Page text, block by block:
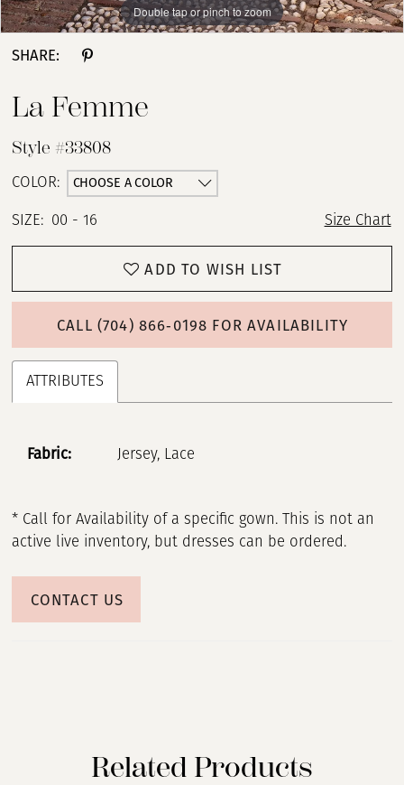
Double tap or pinch to zoom
Double tap or pinch to zoom
Double tap or pinch to zoom
SHARE:
La Femme
Style #33808
COLOR: CHOOSE A COLOR
SIZE: 00 - 16 Size Chart
ADD TO WISH LIST
CALL (704) 866‑0198 FOR AVAILABILITY
ATTRIBUTES
Fabric: Jersey, Lace
* Call for Availability of a specific gown. This is not an
active live inventory, but dresses can be ordered.
CONTACT US
Related Products